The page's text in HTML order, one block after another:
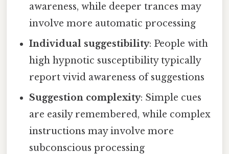
awareness, while deeper trances may
involve more automatic processing
Individual suggestibility: People with
high hypnotic susceptibility typically
report vivid awareness of suggestions
Suggestion complexity: Simple cues
are easily remembered, while complex
instructions may involve more
subconscious processing